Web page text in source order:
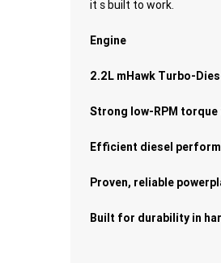
it s built to work.
Engine
2.2L mHawk Turbo-
Strong low-RPM
Efficient diesel
Proven, reliable
Built for durability in